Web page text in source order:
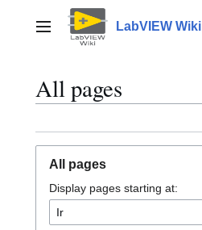
contentMain menu LabVIEW Wiki
All pages
All pages
Display pages starting at: